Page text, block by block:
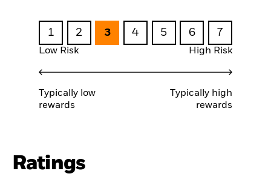
1 2 3 4 5 6 7
Low Risk High Risk
Typically low
rewards
Typically high
rewards
Ratings